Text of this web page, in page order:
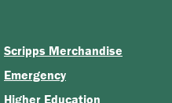
Scripps Merchandise
Emergency
Higher Education